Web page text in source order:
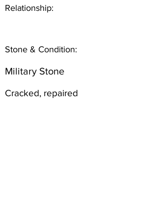
Relationship:
Stone & Condition:
Military Stone
Cracked, repaired